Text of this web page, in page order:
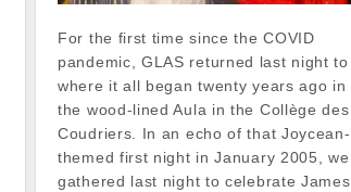
For the first time since the COVID
pandemic, GLAS returned last night to
where it all began twenty years ago in
the wood-lined Aula in the Collège des
Coudriers. In an echo of that Joycean-
themed first night in January 2005, we
gathered last night to celebrate James